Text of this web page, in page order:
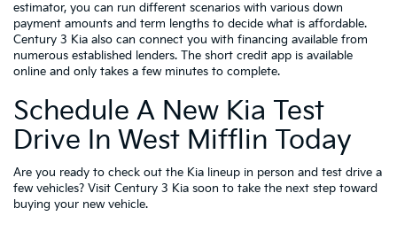
estimator, you can run different scenarios with various down
payment amounts and term lengths to decide what is affordable.
Century 3 Kia also can connect you with financing available from
numerous established lenders. The short credit app is available
online and only takes a few minutes to complete.
Schedule A New Kia Test
Drive In West Mifflin Today
Are you ready to check out the Kia lineup in person and test drive a
few vehicles? Visit Century 3 Kia soon to take the next step toward
buying your new vehicle.